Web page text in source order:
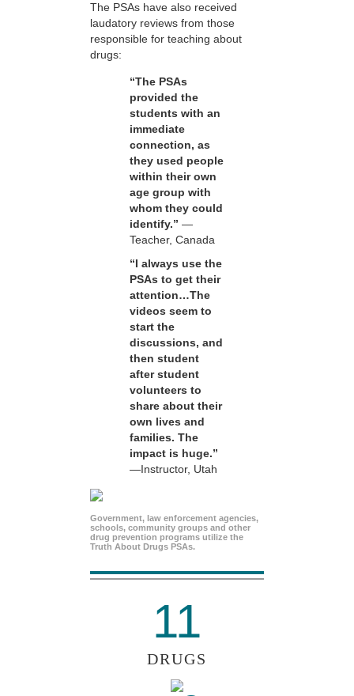
The PSAs have also received
laudatory reviews from those
responsible for teaching about
drugs:
“The PSAs
provided the
students with an
immediate
connection, as
they used people
within their own
age group with
whom they could
identify.” —
Teacher, Canada
“I always use the
PSAs to get their
attention…The
videos seem to
start the
discussions, and
then student
after student
volunteers to
share about their
own lives and
families. The
impact is huge.”
—Instructor, Utah
Government, law enforcement agencies,
schools, community groups and other
drug prevention programs utilize the
Truth About Drugs PSAs.
11
DRUGS